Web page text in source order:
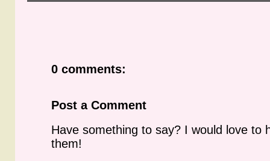
0 comments:
Post a Comment
Have something to say? I would love to
them!